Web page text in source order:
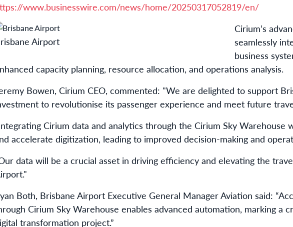
www.businesswire.com/news/home/20250317052819/en/
Airport
Cirium’s
seamlessly
business
capacity planning, resource allocation, and operations analysis.
Bowen, Cirium CEO, commented: "We are delighted to support
to revolutionise its passenger experience and meet future
Cirium data and analytics through the Cirium Sky Warehouse
accelerate digitization, leading to improved decision-making and
data will be a crucial asset in driving efficiency and elevating the
Both, Brisbane Airport Executive General Manager Aviation said:
Cirium Sky Warehouse enables advanced automation, marking a
transformation project.”